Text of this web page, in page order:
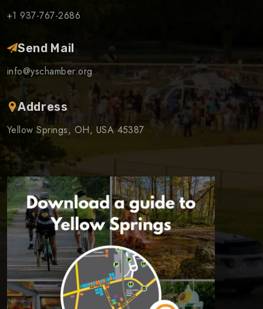
+1 937-767-2686
Send Mail
info@yschamber.org
Address
Yellow Springs, OH, USA 45387